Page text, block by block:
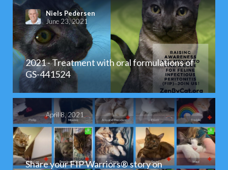
Niels Pedersen
June 23, 2021
2021 - Treatment with oral formulations of
GS-441524
April 8, 2021
Share your FIP Warriors® story on